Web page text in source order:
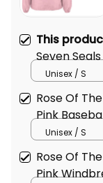
This
Seven
Jacket L02
Unisex / S
Rose Of
Pink
Unisex / S
Rose Of
Pink